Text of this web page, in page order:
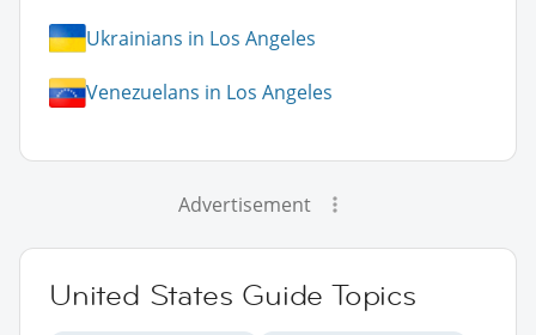
Ukrainians in Los Angeles
Venezuelans in Los Angeles
Advertisement
United States Guide Topics